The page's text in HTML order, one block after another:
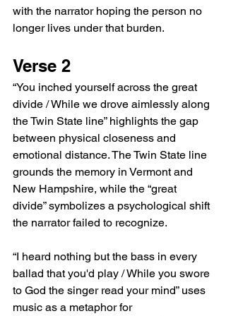
with the narrator hoping the person no
longer lives under that burden.
Verse 2
“You inched yourself across the great
divide / While we drove aimlessly along
the Twin State line” highlights the gap
between physical closeness and
emotional distance. The Twin State line
grounds the memory in Vermont and
New Hampshire, while the “great
divide” symbolizes a psychological shift
the narrator failed to recognize.
“I heard nothing but the bass in every
ballad that you'd play / While you swore
to God the singer read your mind” uses
music as a metaphor for